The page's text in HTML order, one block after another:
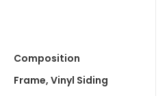
Composition
Frame, Vinyl Siding